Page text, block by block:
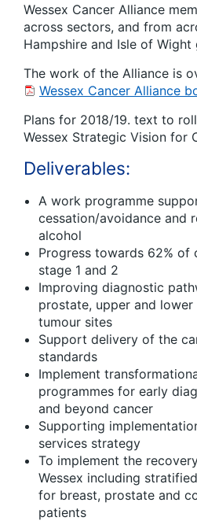
Wessex Cancer Alliance
across sectors, and from
Hampshire and Isle of Wight
The work of the Alliance is
Wessex Cancer Alliance
Plans for 2018/19. text to
Wessex Strategic Vision for
Deliverables:
A work programme
cessation/avoidance and
alcohol
Progress towards 62% of
stage 1 and 2
Improving diagnostic
prostate, upper and
tumour sites
Support delivery of the
standards
Implement
programmes for early
and beyond cancer
Supporting
services strategy
To implement the
Wessex including
for breast, prostate and
patients